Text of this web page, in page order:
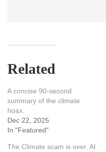
Related
A concise 90-second
summary of the climate
hoax.
Dec 22, 2025
In "Featured"
The Climate scam is over. AI